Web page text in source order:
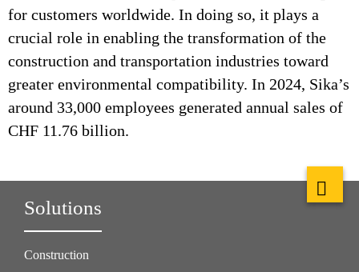
for customers worldwide. In doing so, it plays a
crucial role in enabling the transformation of the
construction and transportation industries toward
greater environmental compatibility. In 2024, Sika’s
around 33,000 employees generated annual sales of
CHF 11.76 billion.
Solutions
Construction